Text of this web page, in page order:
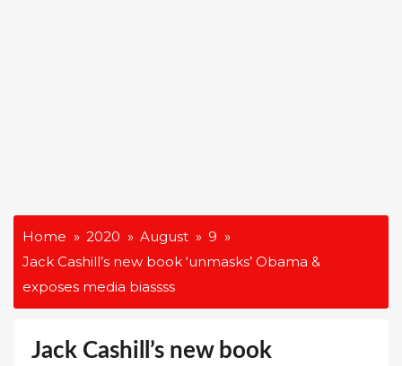
Home 2020 August
9
Jack Cashill’s new book ‘unmasks’ Obama &
exposes media biassss
Jack Cashill’s new book